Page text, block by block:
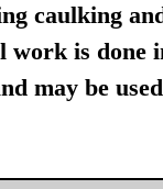
caulking
is done
may be